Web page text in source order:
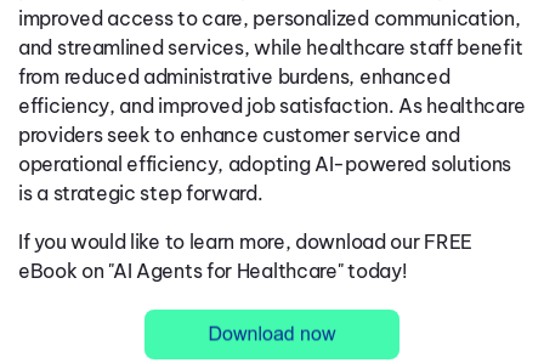
improved access to care, personalized communication,
and streamlined services, while healthcare staff benefit
from reduced administrative burdens, enhanced
efficiency, and improved job satisfaction. As healthcare
providers seek to enhance customer service and
operational efficiency, adopting AI-powered solutions
is a strategic step forward.
If you would like to learn more, download our FREE
eBook on "AI Agents for Healthcare" today!